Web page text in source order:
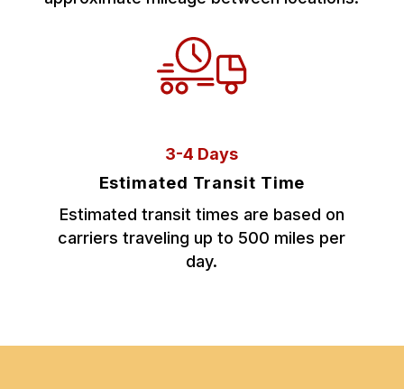
3-4 Days
Estimated Transit Time
Estimated transit times are based on
carriers traveling up to 500 miles per
day.